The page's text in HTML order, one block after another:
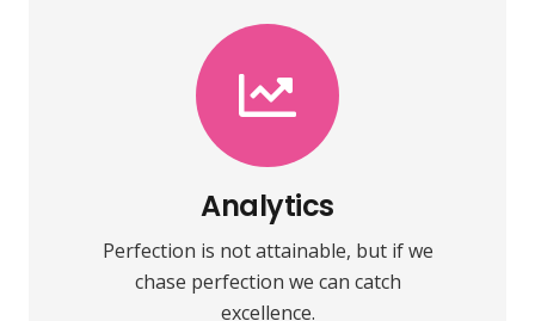
Analytics
Perfection is not attainable, but if we
chase perfection we can catch
excellence.
Analytics
Fix your eyes on perfection and you
make almost everything speed
towards it.
VIEW MORE